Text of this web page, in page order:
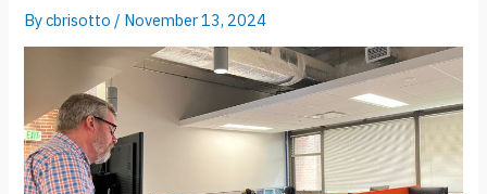
Bycbrisotto / November 13, 2024